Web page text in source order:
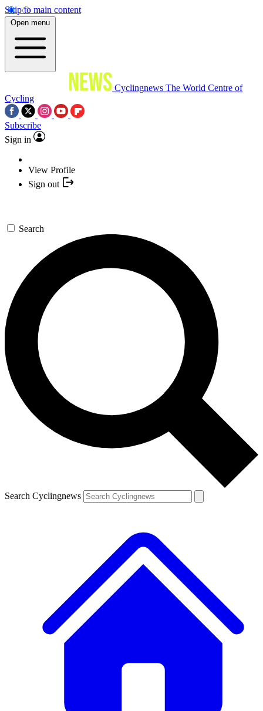
Skip to main content
Open menu
Cyclingnews The World Centre of
Cycling
Subscribe
Sign in
View Profile
Sign out
Search
Search Cyclingnews